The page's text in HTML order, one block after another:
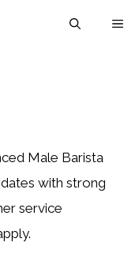
Male Barista
with strong
service